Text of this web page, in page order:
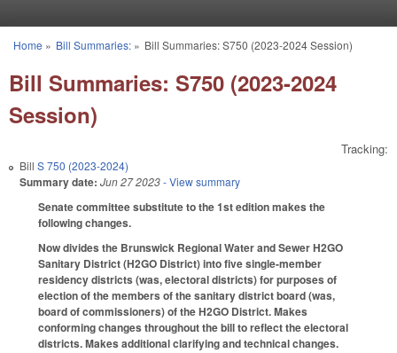
You are here
Home » Bill Summaries:» Bill Summaries: S750 (2023-2024 Session)
Bill Summaries: S750 (2023-2024
Session)
Tracking:
Bill S 750 (2023-2024)
Summary date: Jun 27 2023- View summary
Senate committee substitute to the 1st edition makes the
following changes.
Now divides the Brunswick Regional Water and Sewer H2GO
Sanitary District (H2GO District) into five single-member
residency districts (was, electoral districts) for purposes of
election of the members of the sanitary district board (was,
board of commissioners) of the H2GO District. Makes
conforming changes throughout the bill to reflect the electoral
districts. Makes additional clarifying and technical changes.